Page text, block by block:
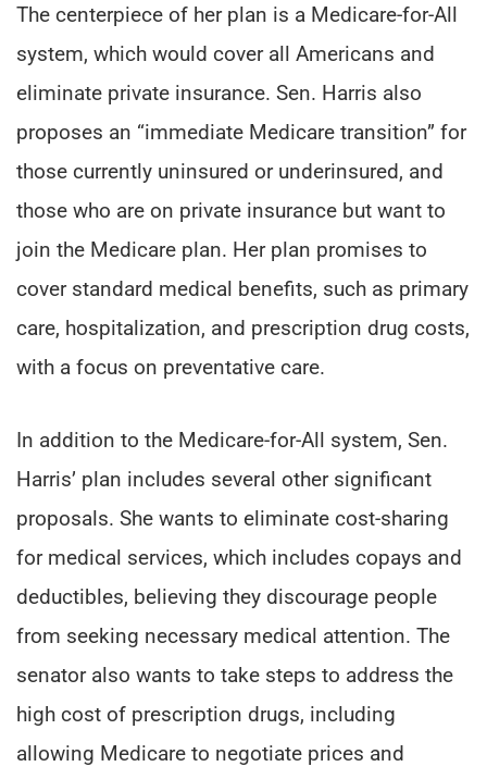
The centerpiece of her plan is a Medicare-for-All
system, which would cover all Americans and
eliminate private insurance. Sen. Harris also
proposes an “immediate Medicare transition” for
those currently uninsured or underinsured, and
those who are on private insurance but want to
join the Medicare plan. Her plan promises to
cover standard medical benefits, such as primary
care, hospitalization, and prescription drug costs,
with a focus on preventative care.
In addition to the Medicare-for-All system, Sen.
Harris’ plan includes several other significant
proposals. She wants to eliminate cost-sharing
for medical services, which includes copays and
deductibles, believing they discourage people
from seeking necessary medical attention. The
senator also wants to take steps to address the
high cost of prescription drugs, including
allowing Medicare to negotiate prices and